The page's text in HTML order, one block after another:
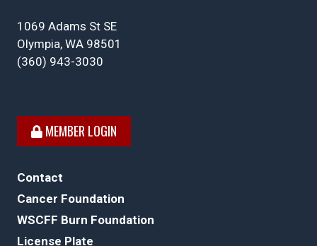
1069 Adams St SE
Olympia, WA 98501
(360) 943-3030
MEMBER LOGIN
Contact
Cancer Foundation
WSCFF Burn Foundation
License Plate